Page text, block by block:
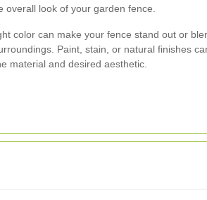
overall look of your garden fence.
color can make your fence stand out or
Paint, stain, or natural finishes
material and desired aesthetic.